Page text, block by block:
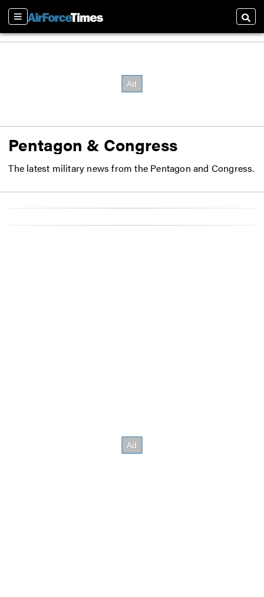
Sections
Pentagon & Congress
The latest military news from the Pentagon and Congress.